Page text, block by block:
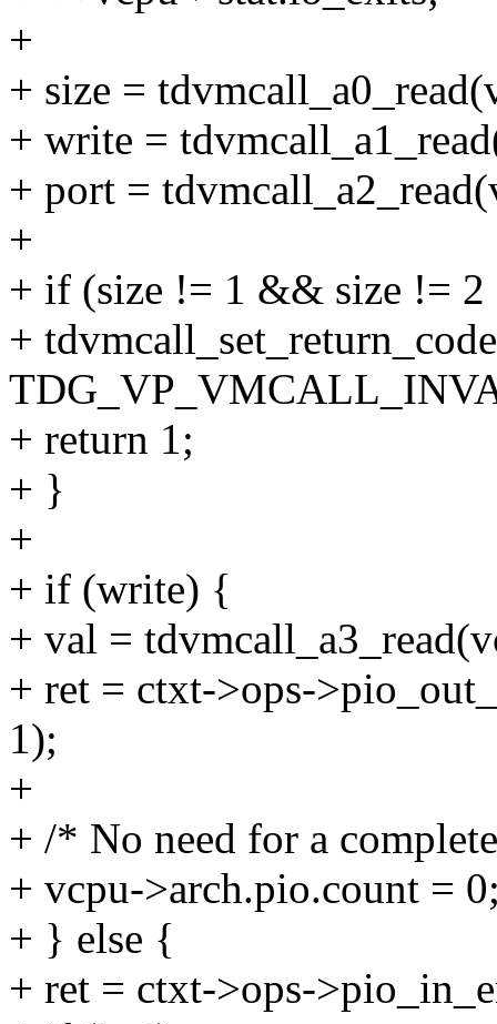
+
+ size =
+ write =
+ port =
+
+ if (size != 1 && size !=
+
+ return 1;
+ }
+
+ if (write) {
+ val =
+ ret = ctxt->ops-
1);
+
+ /* No need for a
+ vcpu->arch.pio.count =
+ } else {
+ ret = ctxt->ops-